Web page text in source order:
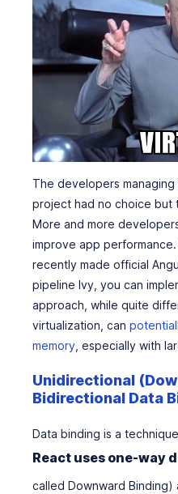
The developers
project had no choice but
More and more
improve app
recently made official
pipeline Ivy, you can
approach, while quite
virtualization, can
memory , especially with
Unidirectional
Bidirectional Data
Data binding is a
React uses one-way
called Downward Binding)